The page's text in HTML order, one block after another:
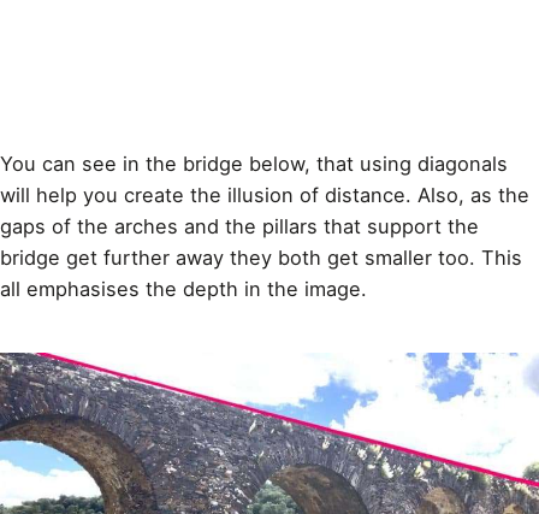
You can see in the bridge below, that using diagonals
will help you create the illusion of distance. Also, as the
gaps of the arches and the pillars that support the
bridge get further away they both get smaller too. This
all emphasises the depth in the image.